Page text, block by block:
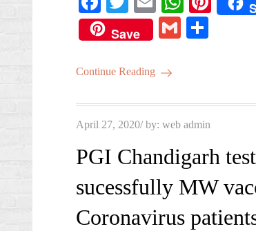
ce
bo
ok
wi
tte
r
m
ail
ha
ts
Save
G
Continue Reading
Posted
April 27, 2020 by: web admin
PGI Chandigarh
sucessfully MW
Coronavirus